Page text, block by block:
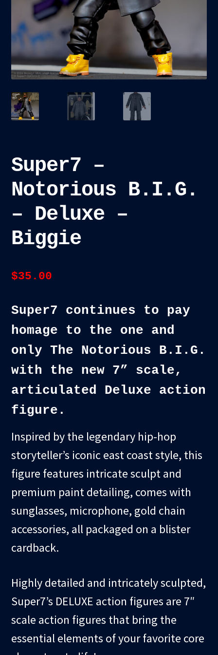
Blog
Checkout
Cart
Custom Creations
Super7 –
Notorious B.I.G.
– Deluxe –
Biggie
$35.00
Super7 continues to pay
homage to the one and
only The Notorious B.I.G.
with the new 7” scale,
articulated Deluxe action
figure.
Inspired by the legendary hip-hop
storyteller’s iconic east coast style, this
figure features intricate sculpt and
premium paint detailing, comes with
sunglasses, microphone, gold chain
accessories, all packaged on a blister
cardback.
Highly detailed and intricately sculpted,
Super7’s DELUXE action figures are 7″
scale action figures that bring the
essential elements of your favorite core